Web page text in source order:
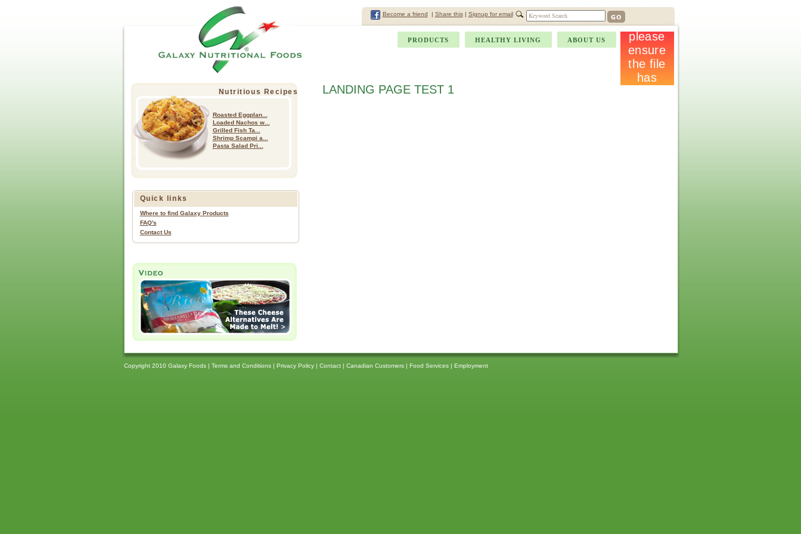
Become a friend | Share this| Signup for email
ABOUT US
HEALTHY LIVING
PRODUCTS
Nutritious Recipes
Roasted Eggplan...
Loaded Nachos w...
Grilled Fish Ta...
Shrimp Scampi a...
Pasta Salad Pri...
Quick links
Where to find Galaxy Products
FAQ's
Contact Us
LANDING PAGE TEST 1
Copyright 2010 Galaxy Foods | Terms and Conditions| Privacy Policy| Contact| Canadian Customers| Food Services| Employment